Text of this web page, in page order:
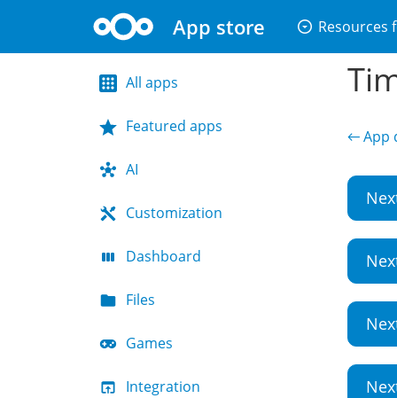
App store arrow_drop_down_circle Resources
All apps
Featured apps
AI
Customization
Dashboard
Files
Games
Integration
← App